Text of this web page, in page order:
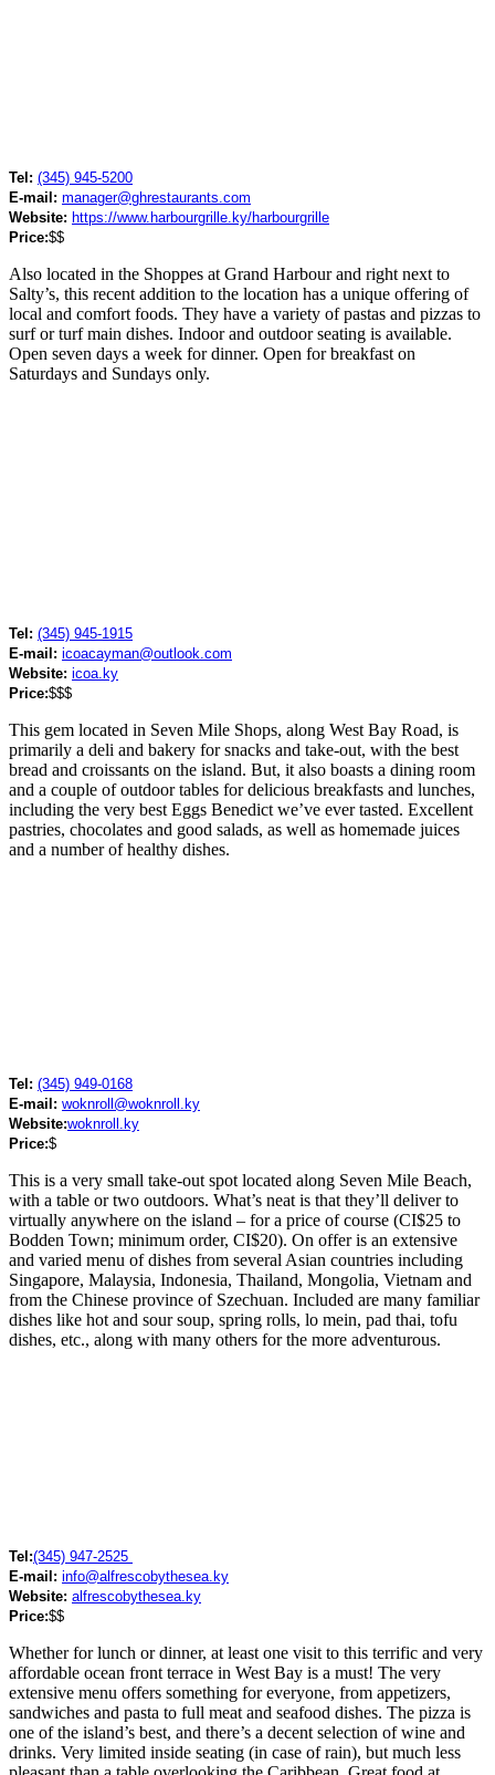
Tel: (345) 945-5200
E-mail: manager@ghrestaurants.com
Website: https://www.harbourgrille.ky/harbourgrille
Price:$$
Also located in the Shoppes at Grand Harbour and right next to
Salty’s, this recent addition to the location has a unique offering of
local and comfort foods. They have a variety of pastas and pizzas to
surf or turf main dishes. Indoor and outdoor seating is available.
Open seven days a week for dinner. Open for breakfast on
Saturdays and Sundays only.
Tel: (345) 945-1915
E-mail: icoacayman@outlook.com
Website: icoa.ky
Price:$$$
This gem located in Seven Mile Shops, along West Bay Road, is
primarily a deli and bakery for snacks and take-out, with the best
bread and croissants on the island. But, it also boasts a dining room
and a couple of outdoor tables for delicious breakfasts and lunches,
including the very best Eggs Benedict we’ve ever tasted. Excellent
pastries, chocolates and good salads, as well as homemade juices
and a number of healthy dishes.
Tel: (345) 949-0168
E-mail: woknroll@woknroll.ky
Website:woknroll.ky
Price:$
This is a very small take-out spot located along Seven Mile Beach,
with a table or two outdoors. What’s neat is that they’ll deliver to
virtually anywhere on the island – for a price of course (CI$25 to
Bodden Town; minimum order, CI$20). On offer is an extensive
and varied menu of dishes from several Asian countries including
Singapore, Malaysia, Indonesia, Thailand, Mongolia, Vietnam and
from the Chinese province of Szechuan. Included are many familiar
dishes like hot and sour soup, spring rolls, lo mein, pad thai, tofu
dishes, etc., along with many others for the more adventurous.
Tel:(345) 947-2525
E-mail: info@alfrescobythesea.ky
Website: alfrescobythesea.ky
Price:$$
Whether for lunch or dinner, at least one visit to this terrific and very
affordable ocean front terrace in West Bay is a must! The very
extensive menu offers something for everyone, from appetizers,
sandwiches and pasta to full meat and seafood dishes. The pizza is
one of the island’s best, and there’s a decent selection of wine and
drinks. Very limited inside seating (in case of rain), but much less